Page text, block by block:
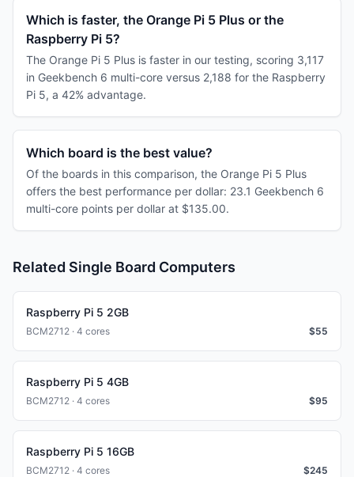
Which is faster, the Orange Pi 5 Plus or the
Raspberry Pi 5?
The Orange Pi 5 Plus is faster in our testing, scoring 3,117
in Geekbench 6 multi-core versus 2,188 for the Raspberry
Pi 5, a 42% advantage.
Which board is the best value?
Of the boards in this comparison, the Orange Pi 5 Plus
offers the best performance per dollar: 23.1 Geekbench 6
multi-core points per dollar at $135.00.
Related Single Board Computers
Raspberry Pi 5 2GB
BCM2712 · 4 cores $55
Raspberry Pi 5 4GB
BCM2712 · 4 cores $95
Raspberry Pi 5 16GB
BCM2712 · 4 cores $245